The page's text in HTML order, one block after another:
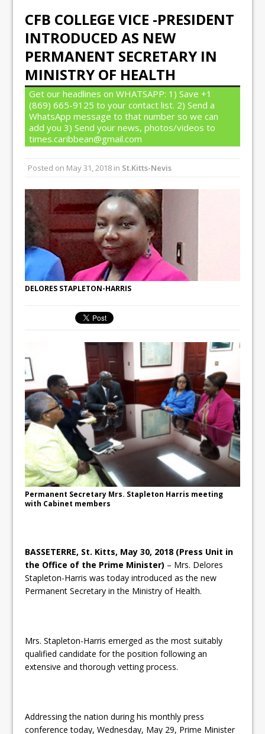
CFB COLLEGE VICE -PRESIDENT
INTRODUCED AS NEW
PERMANENT SECRETARY IN
MINISTRY OF HEALTH
Get our headlines on WHATSAPP: 1) Save +1
(869) 665-9125 to your contact list. 2) Send a
WhatsApp message to that number so we can
add you 3) Send your news, photos/videos to
times.caribbean@gmail.com
Posted on May 31, 2018 in St.Kitts-Nevis
DELORES STAPLETON-HARRIS
Permanent Secretary Mrs. Stapleton Harris meeting
with Cabinet members
BASSETERRE, St. Kitts, May 30, 2018 (Press Unit in
the Office of the Prime Minister) – Mrs. Delores
Stapleton-Harris was today introduced as the new
Permanent Secretary in the Ministry of Health.
Mrs. Stapleton-Harris emerged as the most suitably
qualified candidate for the position following an
extensive and thorough vetting process.
Addressing the nation during his monthly press
conference today, Wednesday, May 29, Prime Minister